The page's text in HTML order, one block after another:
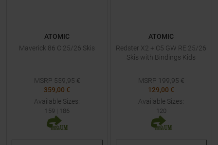
ATOMIC
Maverick 86 C 25/26 Skis
MSRP 559,95 €
359,00 €
Available Sizes:
159 | 186
ATOMIC
Redster X2 + C5 GW RE 25/26
Skis with Bindings Kids
MSRP 199,95 €
129,00 €
Available Sizes:
120